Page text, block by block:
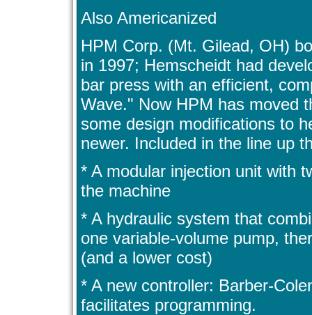
Also Americanized
HPM Corp. (Mt. Gilead, OH)
in 1997; Hemscheidt had
bar press with an efficient,
Wave." Now HPM has moved
some design modifications to
newer. Included in the line up
* A modular injection unit with
the machine
* A hydraulic system that
one variable-volume pump,
(and a lower cost)
* A new controller: Barber-
facilitates programming.